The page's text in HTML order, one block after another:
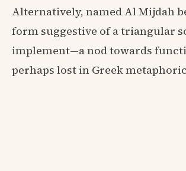
Alternatively, named Al Mijdah
form suggestive of a triangular
implement—a nod towards
perhaps lost in Greek